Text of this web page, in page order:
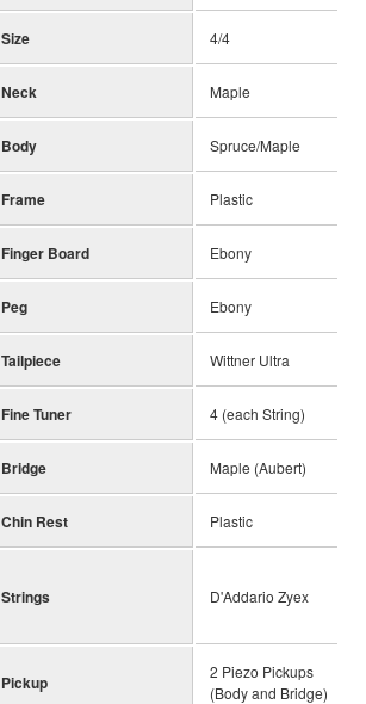
Size 4/4
Neck Maple
Body Spruce/Maple
Frame Plastic
Finger Board Ebony
Peg Ebony
Tailpiece Wittner Ultra
Fine Tuner 4 (each String)
Bridge Maple (Aubert)
Chin Rest Plastic
Strings D'Addario Zyex
Pickup
2 Piezo Pickups
(Body and Bridge)